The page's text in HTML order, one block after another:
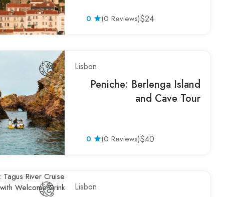
0 (0 Reviews)$24
Lisbon
Peniche: Berlenga Island
and Cave Tour
0 (0 Reviews)$40
Lisbon